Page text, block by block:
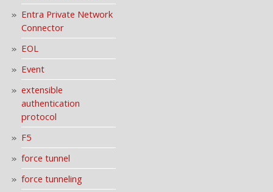
Entra Private Network
Connector
EOL
Event
extensible
authentication
protocol
F5
force tunnel
force tunneling